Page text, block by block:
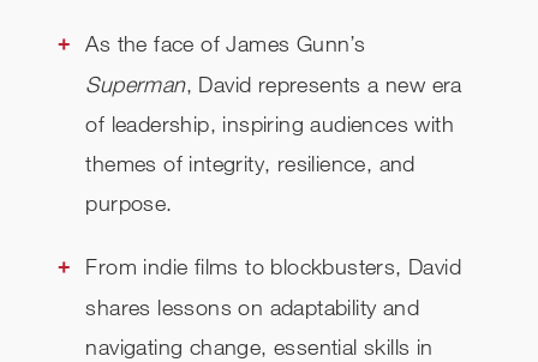
As the face of James Gunn’s
Superman, David represents a new era
of leadership, inspiring audiences with
themes of integrity, resilience, and
purpose.
From indie films to blockbusters, David
shares lessons on adaptability and
navigating change, essential skills in